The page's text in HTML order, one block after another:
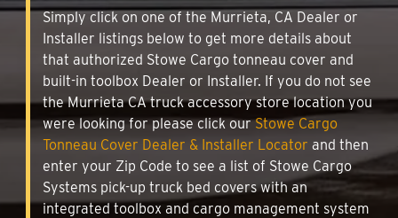
Simply click on one of the Murrieta, CA Dealer or
Installer listings below to get more details about
that authorized Stowe Cargo tonneau cover and
built-in toolbox Dealer or Installer. If you do not see
the Murrieta CA truck accessory store location you
were looking for please click ourStowe Cargo
Tonneau Cover Dealer & Installer Locator and then
enter your Zip Code to see a list of Stowe Cargo
Systems pick-up truck bed covers with an
integrated toolbox and cargo management system